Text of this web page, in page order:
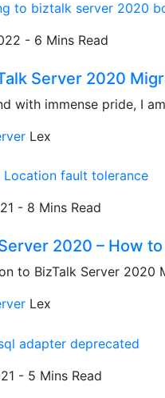
- 6 Mins Read
Server 2020
with immense pride, I
Lex
- 8 Mins Read
2020 – How
to BizTalk Server 2020
Lex
- 5 Mins Read